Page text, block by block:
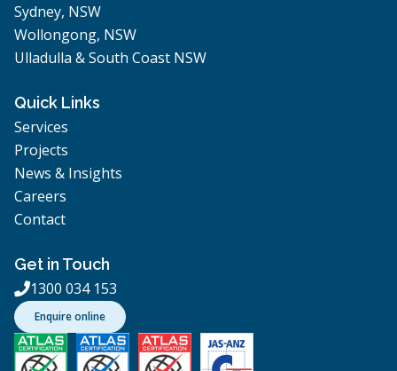
Sydney, NSW
Wollongong, NSW
Ulladulla & South Coast NSW
Quick Links
Services
Projects
News & Insights
Careers
Contact
Get in Touch
1300 034 153
Enquire online